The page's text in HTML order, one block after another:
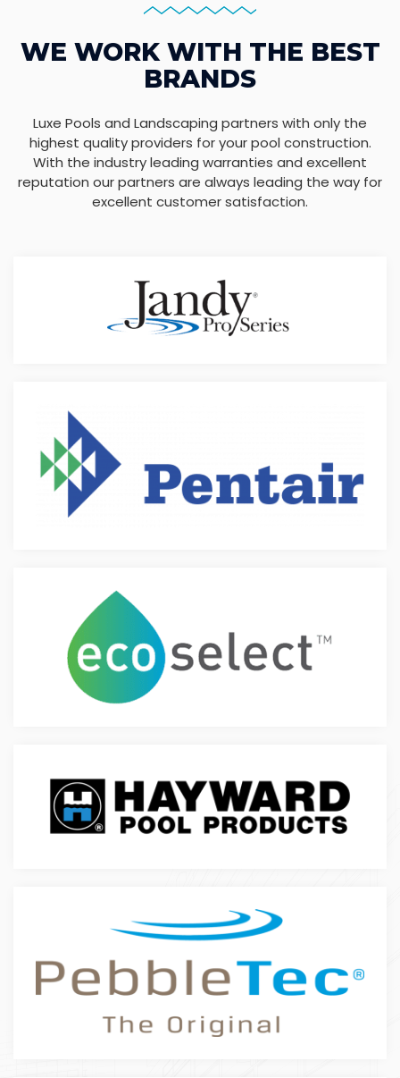
WE WORK WITH THE BEST
BRANDS
Luxe Pools and Landscaping partners with only the
highest quality providers for your pool construction.
With the industry leading warranties and excellent
reputation our partners are always leading the way for
excellent customer satisfaction.